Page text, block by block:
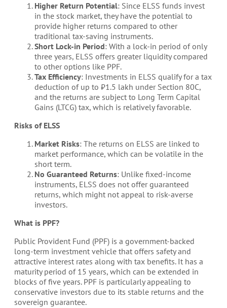
Higher Return Potential: Since ELSS funds invest
in the stock market, they have the potential to
provide higher returns compared to other
traditional tax-saving instruments.
Short Lock-in Period: With a lock-in period of only
three years, ELSS offers greater liquidity compared
to other options like PPF.
Tax Efficiency: Investments in ELSS qualify for a tax
deduction of up to ₹1.5 lakh under Section 80C,
and the returns are subject to Long Term Capital
Gains (LTCG) tax, which is relatively favorable.
Risks of ELSS
Market Risks: The returns on ELSS are linked to
market performance, which can be volatile in the
short term.
No Guaranteed Returns: Unlike fixed-income
instruments, ELSS does not offer guaranteed
returns, which might not appeal to risk-averse
investors.
What is PPF?
Public Provident Fund (PPF) is a government-backed
long-term investment vehicle that offers safety and
attractive interest rates along with tax benefits. It has a
maturity period of 15 years, which can be extended in
blocks of five years. PPF is particularly appealing to
conservative investors due to its stable returns and the
sovereign guarantee.